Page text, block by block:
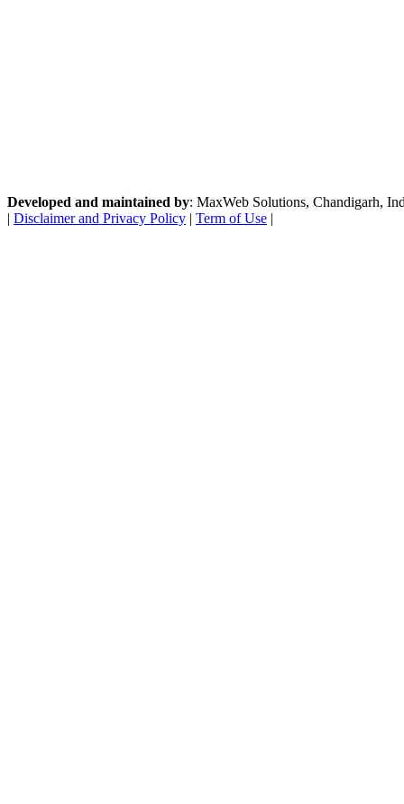
Developed and maintained by: MaxWeb Solutions, Chandigarh,
| Disclaimer and Privacy Policy | Term of Use |